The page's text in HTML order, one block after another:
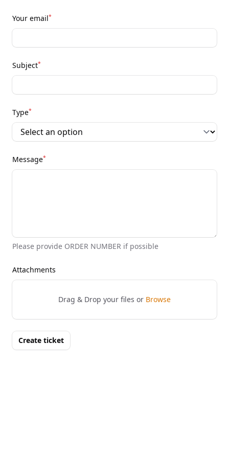
Your email*
Subject*
Type*
Message*
Please provide ORDER NUMBER if possible
Attachments
Drag & Drop your files or Browse
Create ticket